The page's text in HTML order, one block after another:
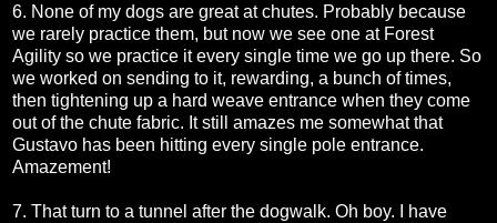
6. None of my dogs are great at chutes. Probably because
we rarely practice them, but now we see one at Forest
Agility so we practice it every single time we go up there. So
we worked on sending to it, rewarding, a bunch of times,
then tightening up a hard weave entrance when they come
out of the chute fabric. It still amazes me somewhat that
Gustavo has been hitting every single pole entrance.
Amazement!
7. That turn to a tunnel after the dogwalk. Oh boy. I have